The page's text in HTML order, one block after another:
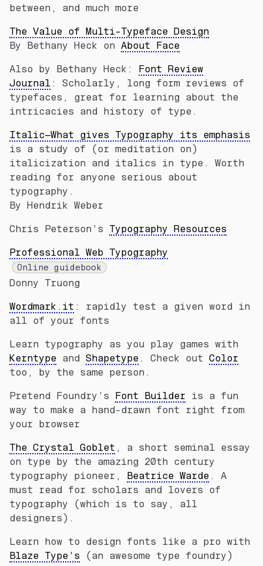
between, and much more
The Value of Multi-Typeface Design
By Bethany Heck on About Face
Also by Bethany Heck: Font Review
Journal : Scholarly, long form reviews of
typefaces, great for learning about the
intricacies and history of type.
Italic—What gives Typography its emphasis
is a study of (or meditation on)
italicization and italics in type. Worth
reading for anyone serious about
typography.
By Hendrik Weber
Chris Peterson’s Typography Resources
Professional Web Typography
Online guidebook
Donny Truong
Wordmark.it : rapidly test a given word in
all of your fonts
Learn typography as you play games with
Kerntype and Shapetype . Check out Color
too, by the same person.
Pretend Foundry’s Font Builder is a fun
way to make a hand-drawn font right from
your browser
The Crystal Goblet , a short seminal essay
on type by the amazing 20th century
typography pioneer, Beatrice Warde . A
must read for scholars and lovers of
typography (which is to say, all
designers).
Learn how to design fonts like a pro with
Blaze Type’s (an awesome type foundry)